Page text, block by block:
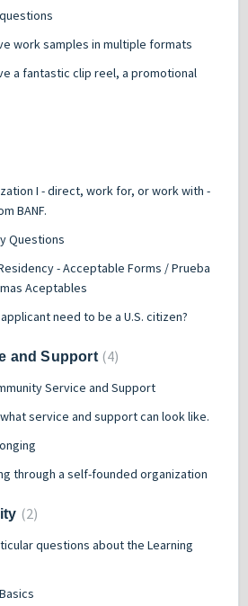
work samples in multiple formats
a fantastic clip reel, a promotional
I - direct, work for, or work with -
BANF.
Questions
- Acceptable Forms / Prueba
Aceptables
need to be a U.S. citizen?
and Support 4
Service and Support
service and support can look like.
through a self-founded organization
2
questions about the Learning